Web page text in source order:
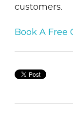
customers.
Book A Free